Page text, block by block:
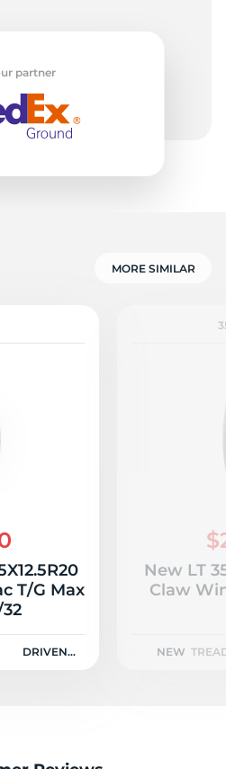
partner
MORE SIMILAR
T/G Max
32
DRIVEN
New LT
Claw
NEW